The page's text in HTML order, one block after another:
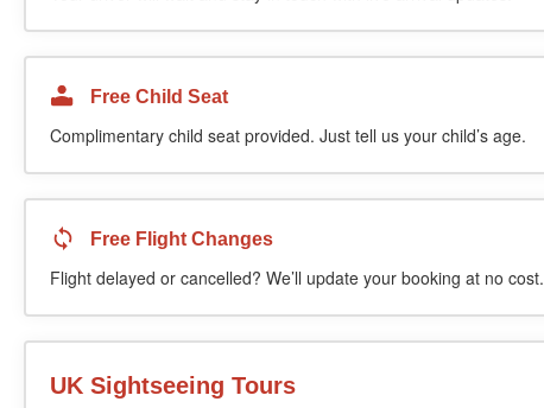
Free Child Seat
Complimentary child seat provided. Just tell us your child’s age.
Free Flight Changes
Flight delayed or cancelled? We’ll update your booking at no cost.
UK Sightseeing Tours